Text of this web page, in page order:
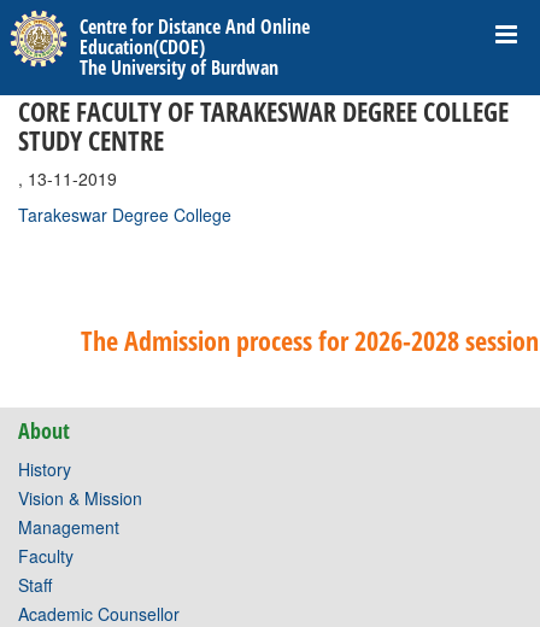
Centre for Distance And Online
Education(CDOE)
The University of Burdwan
The Admission process for 2026-2028
CORE FACULTY OF TARAKESWAR DEGREE COLLEGE
STUDY CENTRE
, 13-11-2019
Tarakeswar Degree College
About
History
Vision & Mission
Management
Faculty
Staff
Academic Counsellor